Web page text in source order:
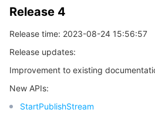
Intelligent Pre-Consultation
Tencent Cloud Smart Advisor
Tag
Tencent Infrastructure
Cloud Access Management
Cloud Native Build
Tencent Cloud CodeBuddy
Tencent Cloud Code Analysis
Tencent Cloud Super App as a
CloudBase
모니터링 및 운영
Tencent Cloud Observability
Application Performance
Real User Monitoring
API와 툴
Cloud Migration
TencentCloud API
Software Product Announcements
Software Product Lifecycle
Enterprise Software
Release 4
Release time: 2023-08-24 15:56:57
Release updates:
Improvement to existing
New APIs:
StartPublishStream